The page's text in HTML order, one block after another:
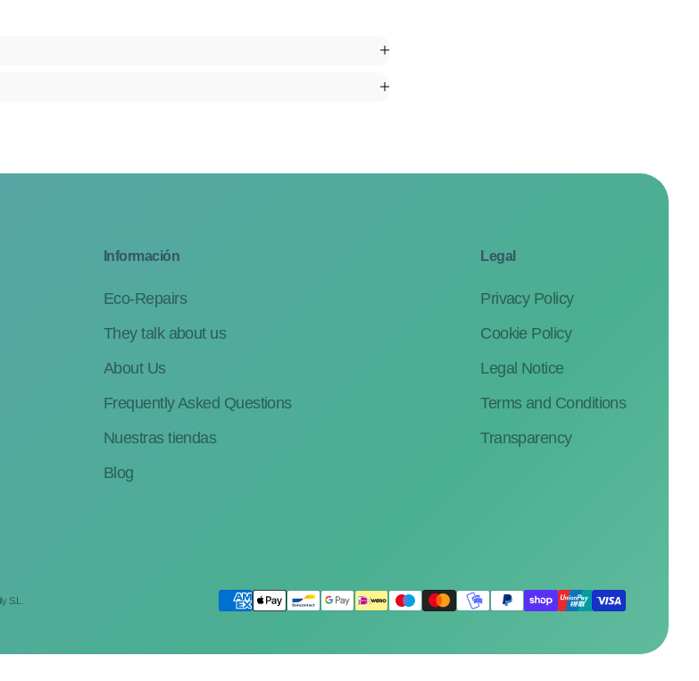
Información
Eco-Repairs
They talk about us
About Us
Frequently Asked Questions
Nuestras tiendas
Blog
Legal
Privacy Policy
Cookie Policy
Legal Notice
Terms and Conditions
Transparency
S.L.